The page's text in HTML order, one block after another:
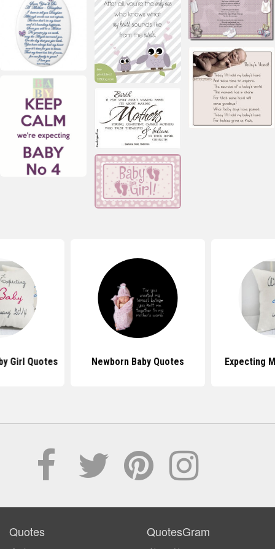
Girl Quotes Newborn Baby Quotes Expecting
Quotes QuotesGram